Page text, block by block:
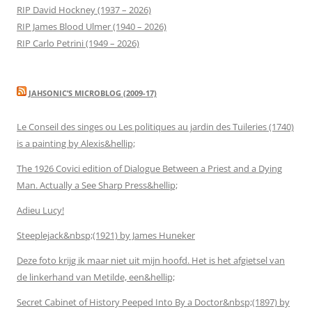
RIP David Hockney (1937 – 2026)
RIP James Blood Ulmer (1940 – 2026)
RIP Carlo Petrini (1949 – 2026)
JAHSONIC’S MICROBLOG (2009-17)
Le Conseil des singes ou Les politiques au jardin des Tuileries (1740)
is a painting by Alexis&hellip;
The 1926 Covici edition of Dialogue Between a Priest and a Dying
Man. Actually a See Sharp Press&hellip;
Adieu Lucy!
Steeplejack&nbsp;(1921) by James Huneker
Deze foto krijg ik maar niet uit mijn hoofd. Het is het afgietsel van
de linkerhand van Metilde, een&hellip;
Secret Cabinet of History Peeped Into By a Doctor&nbsp;(1897) by